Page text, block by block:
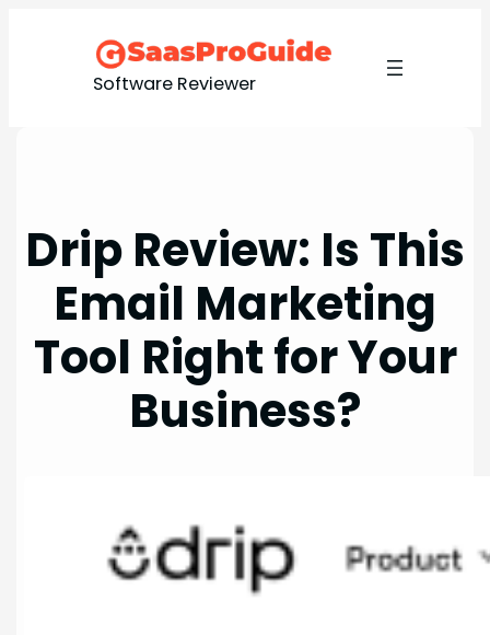
Software Reviewer
Drip Review: Is This
Email Marketing
Tool Right for Your
Business?